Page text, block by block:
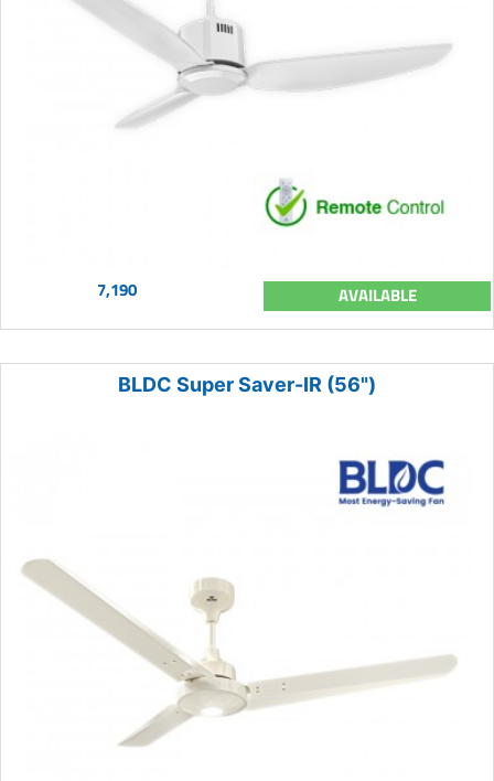
7,190 AVAILABLE
BLDC Super Saver-IR (56")